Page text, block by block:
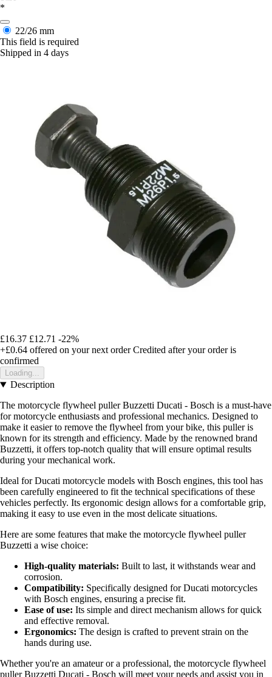
*
22/26 mm
This field is required
Shipped in 4 days
£16.37 £12.71 -22%
+£0.64 offered on your next order Credited after your order is
confirmed
Loading...
Description
The motorcycle flywheel puller Buzzetti Ducati - Bosch is a must-have
for motorcycle enthusiasts and professional mechanics. Designed to
make it easier to remove the flywheel from your bike, this puller is
known for its strength and efficiency. Made by the renowned brand
Buzzetti, it offers top-notch quality that will ensure optimal results
during your mechanical work.
Ideal for Ducati motorcycle models with Bosch engines, this tool has
been carefully engineered to fit the technical specifications of these
vehicles perfectly. Its ergonomic design allows for a comfortable grip,
making it easy to use even in the most delicate situations.
Here are some features that make the motorcycle flywheel puller
Buzzetti a wise choice:
High-quality materials: Built to last, it withstands wear and
corrosion.
Compatibility: Specifically designed for Ducati motorcycles
with Bosch engines, ensuring a precise fit.
Ease of use: Its simple and direct mechanism allows for quick
and effective removal.
Ergonomics: The design is crafted to prevent strain on the
hands during use.
Whether you're an amateur or a professional, the motorcycle flywheel
puller Buzzetti Ducati - Bosch will meet your needs and assist you in